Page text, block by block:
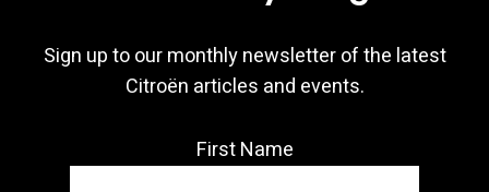
Sign up to our monthly newsletter of the latest
Citroën articles and events.
First Name